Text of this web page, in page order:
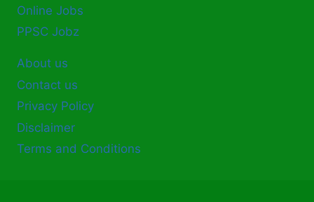
Online Jobs
PPSC Jobz
About us
Contact us
Privacy Policy
Disclaimer
Terms and Conditions